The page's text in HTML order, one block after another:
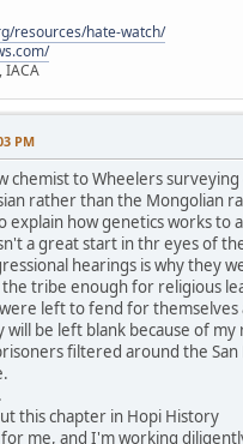
resources/hate-watch/
IACA
PM
chemist to Wheelers
rather than the Mongolian
explain how genetics works
a great start in thr eyes of
hearings is why they
tribe enough for religious
left to fend for
will be left blank because of
filtered around the
this chapter in Hopi History
me, and I'm working